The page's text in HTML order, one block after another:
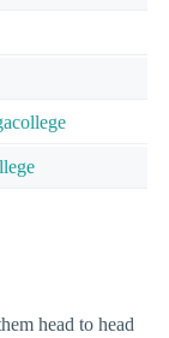
head to head